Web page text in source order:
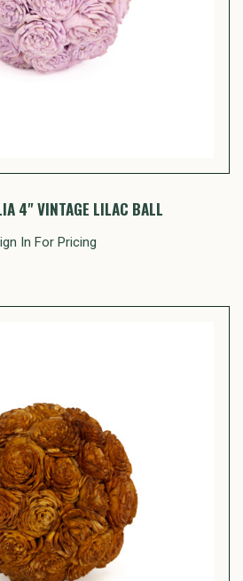
4" VINTAGE LILAC BALL
In For Pricing